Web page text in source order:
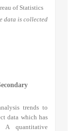
of Statistics
data is collected
trends to
data which has
A quantitative